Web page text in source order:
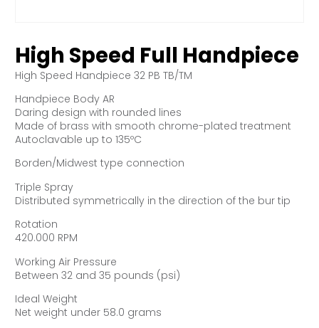
High Speed Full Handpiece
High Speed Handpiece 32 PB TB/TM
Handpiece Body AR
Daring design with rounded lines
Made of brass with smooth chrome-plated treatment
Autoclavable up to 135ºC
Borden/Midwest type connection
Triple Spray
Distributed symmetrically in the direction of the bur tip
Rotation
420.000 RPM
Working Air Pressure
Between 32 and 35 pounds (psi)
Ideal Weight
Net weight under 58.0 grams